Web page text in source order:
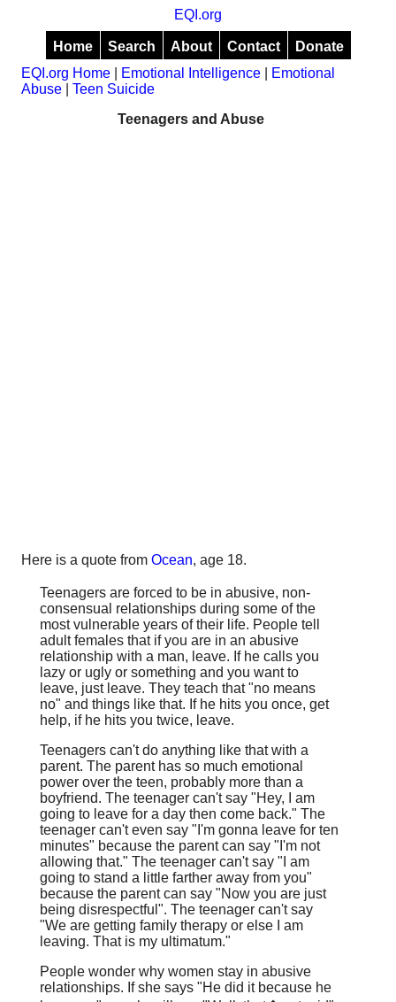
EQI.org
Home Search About Contact
Donate
EQI.org Home
Emotional Intelligence
Emotional
Abuse |Teen Suicide
Teenagers and Abuse
Here is a quote fromOcean, age 18.
Teenagers are forced to be in abusive, non-
consensual relationships during some of the
most vulnerable years of their life. People tell
adult females that if you are in an abusive
relationship with a man, leave. If he calls you
lazy or ugly or something and you want to
leave, just leave. They teach that "no means
no" and things like that. If he hits you once, get
help, if he hits you twice, leave.
Teenagers can't do anything like that with a
parent. The parent has so much emotional
power over the teen, probably more than a
boyfriend. The teenager can't say "Hey, I am
going to leave for a day then come back." The
teenager can't even say "I'm gonna leave for ten
minutes" because the parent can say "I'm not
allowing that." The teenager can't say "I am
going to stand a little farther away from you"
because the parent can say "Now you are just
being disrespectful". The teenager can't say
"We are getting family therapy or else I am
leaving. That is my ultimatum."
People wonder why women stay in abusive
relationships. If she says "He did it because he